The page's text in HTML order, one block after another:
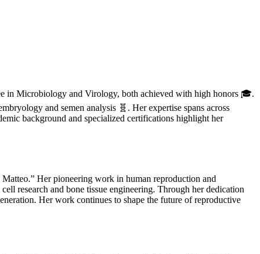
in Microbiology and Virology, both achieved with high honors 🎓.
and semen analysis 🧬. Her expertise spans across
background and specialized certifications highlight her
Her pioneering work in human reproduction and
research and bone tissue engineering. Through her dedication
Her work continues to shape the future of reproductive